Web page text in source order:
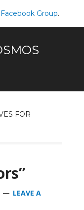
Facebook Group.
FOR
LEAVE A